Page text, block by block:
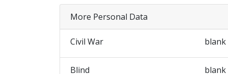
More Personal Data
Civil War blank
Blind blank